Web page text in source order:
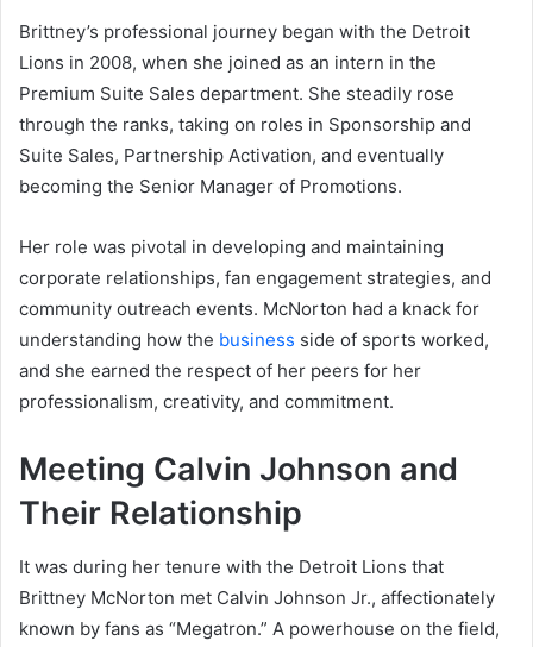
Brittney’s professional journey began with the Detroit
Lions in 2008, when she joined as an intern in the
Premium Suite Sales department. She steadily rose
through the ranks, taking on roles in Sponsorship and
Suite Sales, Partnership Activation, and eventually
becoming the Senior Manager of Promotions.
Her role was pivotal in developing and maintaining
corporate relationships, fan engagement strategies, and
community outreach events. McNorton had a knack for
understanding how the business side of sports worked,
and she earned the respect of her peers for her
professionalism, creativity, and commitment.
Meeting Calvin Johnson and
Their Relationship
It was during her tenure with the Detroit Lions that
Brittney McNorton met Calvin Johnson Jr., affectionately
known by fans as “Megatron.” A powerhouse on the field,